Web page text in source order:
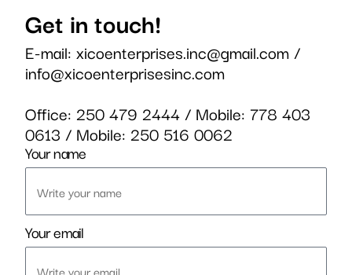
Get in touch!
E-mail:xicoenterprises.inc@gmail.com/
info@xicoenterprisesinc.com
Office: 250 479 2444/ Mobile: 778 403
0613 / Mobile: 250 516 0062
Your name
Your email